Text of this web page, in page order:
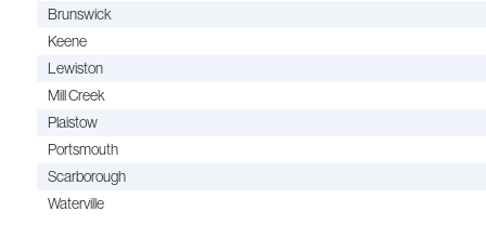
Brunswick
Keene
Lewiston
Mill Creek
Plaistow
Portsmouth
Scarborough
Waterville